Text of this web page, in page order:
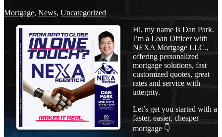
Mortgage, News, Uncategorized
Hi, my name is Dan Park.
I’m a Loan Officer with
NEXA Mortgage LLC.,
offering personalized
mortgage solutions, fast
customized quotes, great
rates and service with
integrity.
Let’s get you started with a
faster, easier, cheaper
mortgage 👇